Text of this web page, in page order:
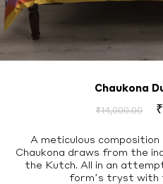
Chaukona
₹14,000.00 ₹
A meticulous
Chaukona draws from the
the Kutch. All in an
form’s tryst with